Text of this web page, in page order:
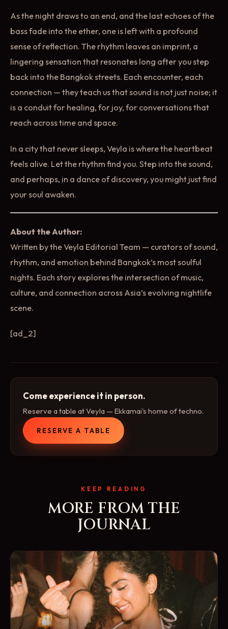
As the night draws to an end, and the last echoes of the
bass fade into the ether, one is left with a profound
sense of reflection. The rhythm leaves an imprint, a
lingering sensation that resonates long after you step
back into the Bangkok streets. Each encounter, each
connection — they teach us that sound is not just noise; it
is a conduit for healing, for joy, for conversations that
reach across time and space.
In a city that never sleeps, Veyla is where the heartbeat
feels alive. Let the rhythm find you. Step into the sound,
and perhaps, in a dance of discovery, you might just find
your soul awaken.
About the Author:
Written by the Veyla Editorial Team — curators of sound,
rhythm, and emotion behind Bangkok’s most soulful
nights. Each story explores the intersection of music,
culture, and connection across Asia’s evolving nightlife
scene.
[ad_2]
Come experience it in person.
Reserve a table at Veyla — Ekkamai's home of techno.
RESERVE A TABLE
KEEP READING
MORE FROM THE
JOURNAL